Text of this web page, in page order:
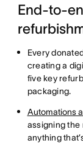
End-to-
Every
creating a
five key
packaging.
Automations
assigning the
anything